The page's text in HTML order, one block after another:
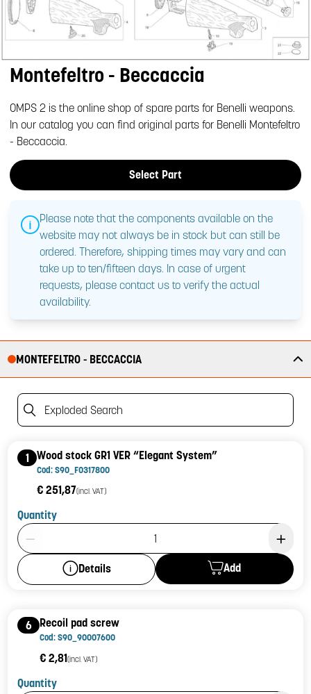
Montefeltro - Beccaccia
OMPS 2 is the online shop of spare parts for Benelli weapons.
In our catalog you can find original parts for Benelli Montefeltro
- Beccaccia.
Select Part
Please note that the components available on the
website may not always be in stock but can still be
ordered. Therefore, shipping times may vary and can
take up to ten/fifteen days. In case of urgent
requests, please contact us to verify the actual
availability.
MONTEFELTRO - BECCACCIA
Exploded Search
1 Wood stock GR1 VER “Elegant System”
Cod: S90_F0317800
€ 251,87(incl. VAT)
Quantity
Product Quantity: 1
Details Add
6 Recoil pad screw
Cod: S90_90007600
€ 2,81(incl. VAT)
Quantity